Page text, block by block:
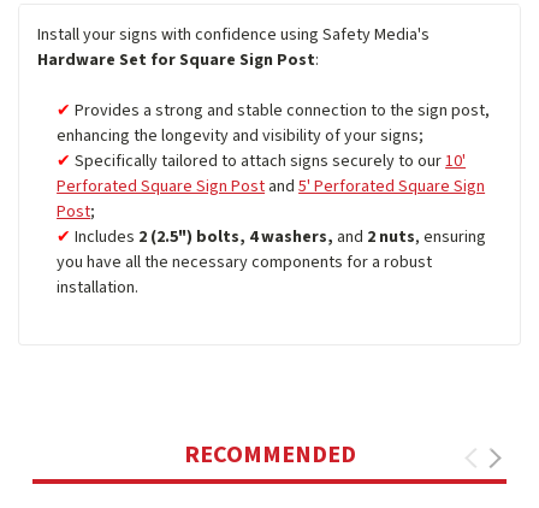
Install your signs with confidence using Safety Media's
Hardware Set for Square Sign Post:
Provides a strong and stable connection to the sign post,
enhancing the longevity and visibility of your signs;
Specifically tailored to attach signs securely to our10'
Perforated Square Sign Post and5' Perforated Square Sign
Post;
Includes 2 (2.5") bolts, 4 washers, and 2 nuts, ensuring
you have all the necessary components for a robust
installation.
RECOMMENDED